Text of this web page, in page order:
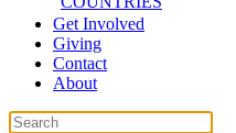
Get Involved
Giving
Contact
About